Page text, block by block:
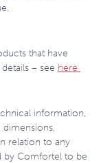
that have
– see here
information,
relation to any
by Comfortel to be